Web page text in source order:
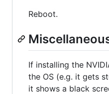
Reboot.
If installing the
the OS (e.g. it gets
it shows a black